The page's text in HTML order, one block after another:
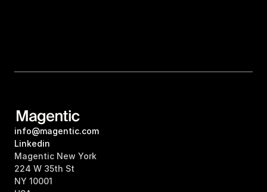
info@magentic.com
Linkedin
Magentic New York
224 W 35th St
NY 10001